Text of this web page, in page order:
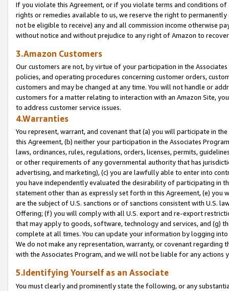
If you violate this Agreement, or if you violate terms and conditions
rights or remedies available to us, we reserve the right to
not be eligible to receive) any and all commission income otherwise
without notice and without prejudice to any right of Amazon to
3.Amazon Customers
Our customers are not, by virtue of your participation in the
policies, and operating procedures concerning customer orders,
customers and may be changed at any time. You will not handle or
customers for a matter relating to interaction with an Amazon Site,
to address customer service issues.
4.Warranties
You represent, warrant, and covenant that (a) you will participate in
this Agreement, (b) neither your participation in the Associates
laws, ordinances, rules, regulations, orders, licenses, permits,
or other requirements of any governmental authority that has
advertising, and marketing), (c) you are lawfully able to enter into
you have independently evaluated the desirability of participating in
statement other than as expressly set forth in this Agreement, (e)
are the subject of U.S. sanctions or of sanctions consistent with U.S.
Offering; (f) you will comply with all U.S. export and re-export
that may apply to goods, software, technology and services, and (g)
complete at all times. You can update your information by logging
We do not make any representation, warranty, or covenant regarding
with the Associates Program, and we will not be liable for any actions
5.Identifying Yourself as an Associate
You must clearly and prominently state the following, or any